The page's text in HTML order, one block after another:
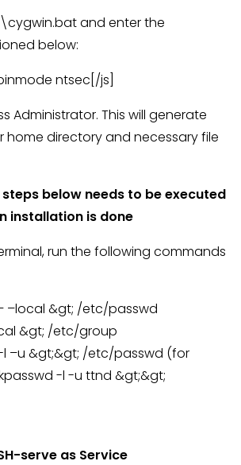
and enter the
below:
ntsec[/js]
Administrator. This will generate
home directory and necessary file
below needs to be executed
installation is done
run the following commands
–local &gt; /etc/passwd
&gt; /etc/group
–u &gt;&gt; /etc/passwd (for
-l -u ttnd &gt;&gt;
serve as Service